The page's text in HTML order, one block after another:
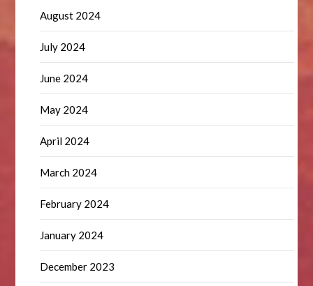
August 2024
July 2024
June 2024
May 2024
April 2024
March 2024
February 2024
January 2024
December 2023